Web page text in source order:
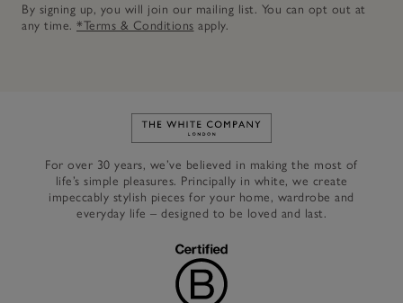
By signing up, you will join our mailing list. You can opt out at
any time. *Terms & Conditions apply.
Link to The White Company's
For over 30 years, we’ve believed in making the most of
life’s simple pleasures. Principally in white, we create
impeccably stylish pieces for your home, wardrobe and
everyday life – designed to be loved and last.